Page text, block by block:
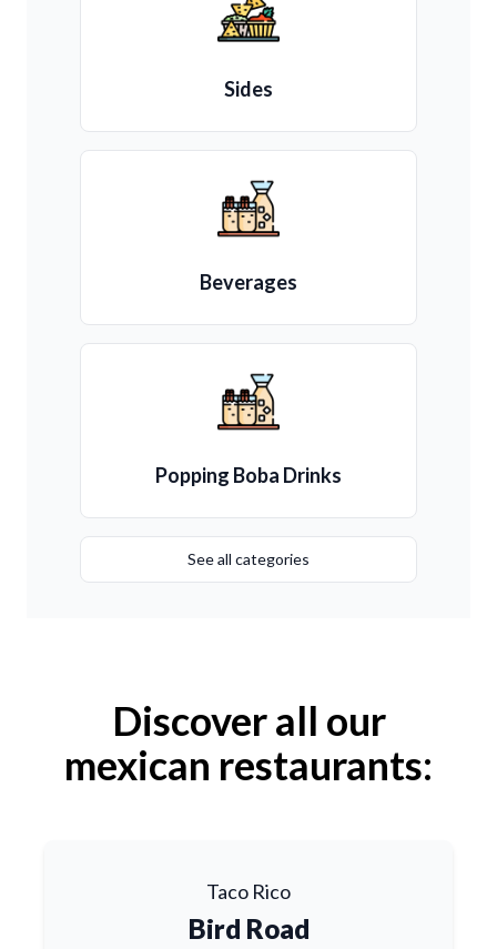
Sides
Beverages
Popping Boba Drinks
See all categories
Discover all our
mexican restaurants:
Taco Rico
Bird Road